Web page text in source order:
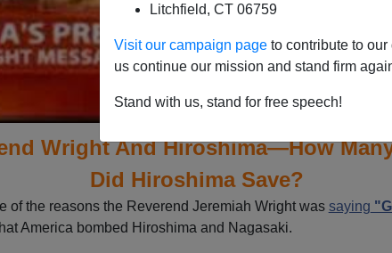
Litchfield, CT 06759
Visit our campaign page to contribute to
us continue our mission and stand firm
Stand with us, stand for free speech!
Wright And Hiroshima—How
Did Hiroshima Save?
of the reasons the Reverend Jeremiah Wright was saying
America bombed Hiroshima and Nagasaki.